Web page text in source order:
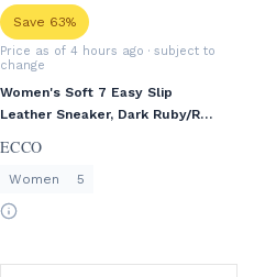
Save 63%
Price as of 4 hours ago · subject to
change
Women's Soft 7 Easy Slip
Leather Sneaker, Dark Ruby/Red
ECCO
Women 5